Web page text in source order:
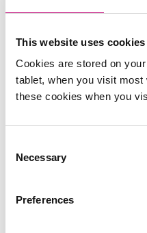
This website uses cookies
Cookies are stored on
tablet, when you visit
these cookies when you
Selection
Necessary
Preferences